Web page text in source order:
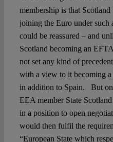
membership is that
joining the Euro under such
could be reassured – and
Scotland becoming an
not set any kind of
with a view to it becoming
in addition to Spain. But
EEA member State
in a position to open
would then fulfil the
“European State which